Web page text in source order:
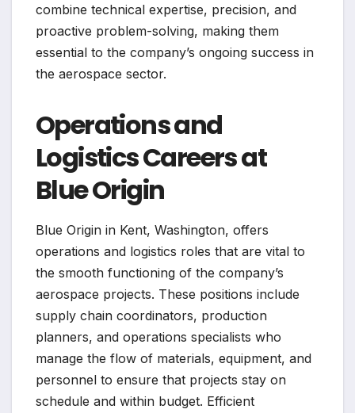
combine technical expertise, precision, and
proactive problem-solving, making them
essential to the company’s ongoing success in
the aerospace sector.
Operations and
Logistics Careers at
Blue Origin
Blue Origin in Kent, Washington, offers
operations and logistics roles that are vital to
the smooth functioning of the company’s
aerospace projects. These positions include
supply chain coordinators, production
planners, and operations specialists who
manage the flow of materials, equipment, and
personnel to ensure that projects stay on
schedule and within budget. Efficient